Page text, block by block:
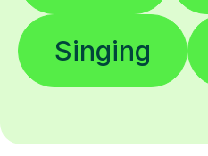
Singing